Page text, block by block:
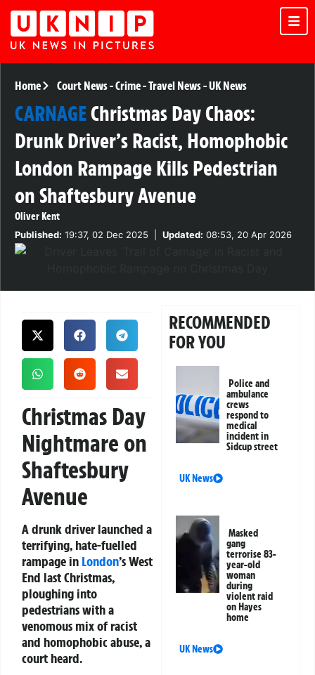
Home Court News-Crime-Travel News-UK News
CARNAGEChristmas Day Chaos:
Drunk Driver’s Racist, Homophobic
London Rampage Kills Pedestrian
on Shaftesbury Avenue
Oliver Kent
Published: 19:37, 02 Dec 2025 Updated: 08:53, 20 Apr 2026
Christmas Day
Nightmare on
Shaftesbury
Avenue
A drunk driver launched a
terrifying, hate-fuelled
rampage in London’s West
End last Christmas,
ploughing into
pedestrians with a
venomous mix of racist
and homophobic abuse, a
court heard.
RECOMMENDED
FOR YOU
Police and
ambulance
crews
respond to
medical
incident in
Sidcup street
UK News
Masked
gang
terrorise 83-
year-old
woman
during
violent raid
on Hayes
home
UK News